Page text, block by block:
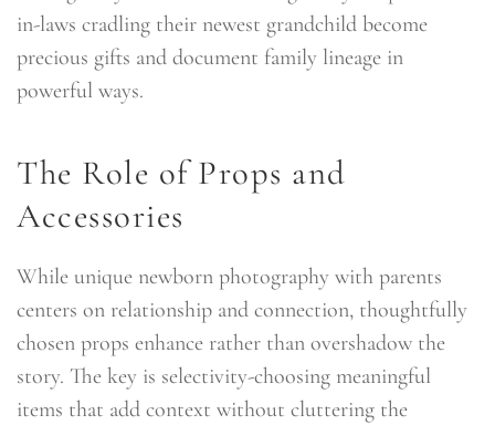
in-laws cradling their newest grandchild become
precious gifts and document family lineage in
powerful ways.
The Role of Props and
Accessories
While unique newborn photography with parents
centers on relationship and connection, thoughtfully
chosen props enhance rather than overshadow the
story. The key is selectivity-choosing meaningful
items that add context without cluttering the